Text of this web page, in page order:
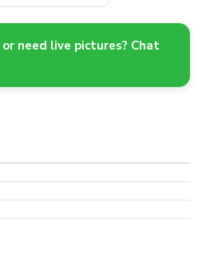
need live pictures? Chat